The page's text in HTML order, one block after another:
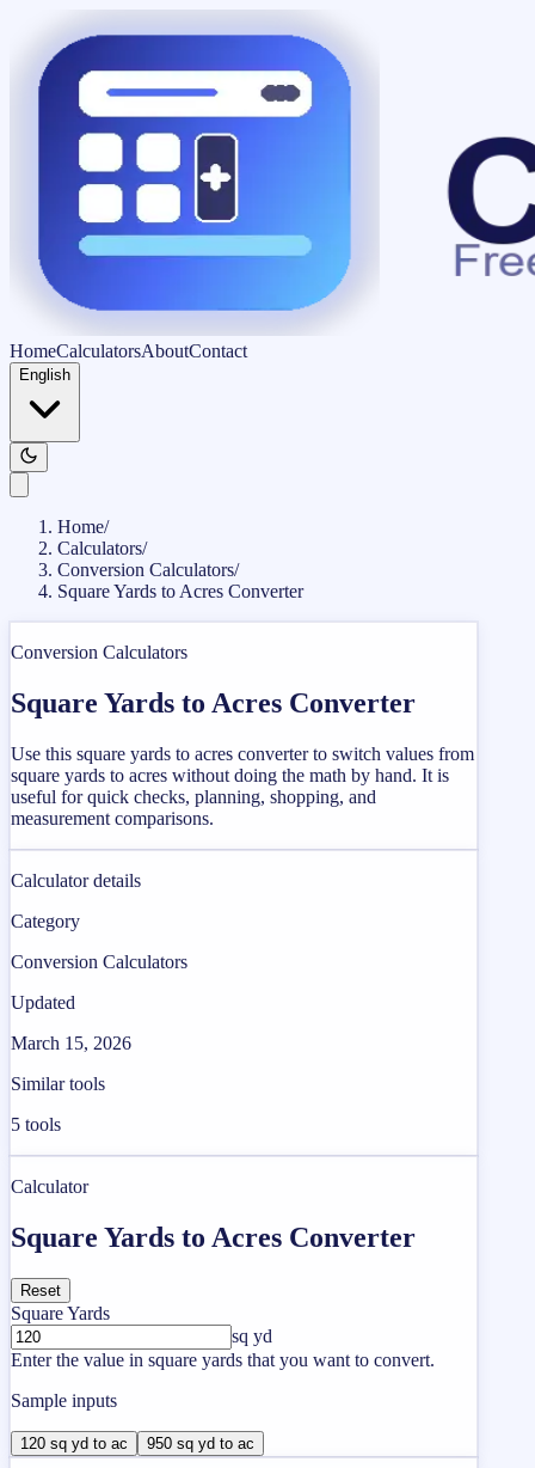
HomeCalculatorsAboutContact
English
Home/
Calculators/
Conversion Calculators/
Square Yards to Acres Converter
Conversion Calculators
Square Yards to Acres Converter
Use this square yards to acres converter to switch values from
square yards to acres without doing the math by hand. It is
useful for quick checks, planning, shopping, and
measurement comparisons.
Calculator details
Category
Conversion Calculators
Updated
March 15, 2026
Similar tools
5 tools
Calculator
Square Yards to Acres Converter
Reset
Square Yards
sq yd
Enter the value in square yards that you want to convert.
Sample inputs
120 sq yd to ac 950 sq yd to ac